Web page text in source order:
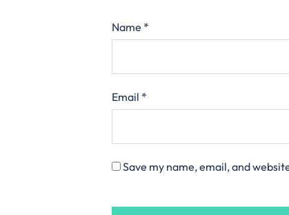
Name *
Email *
Save my name, email, and